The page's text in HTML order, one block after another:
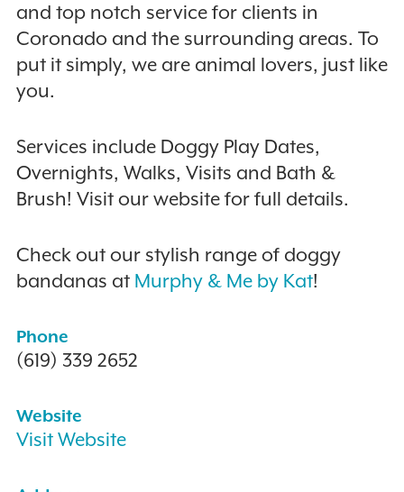
and top notch service for clients in
Coronado and the surrounding areas. To
put it simply, we are animal lovers, just like
you.
Services include Doggy Play Dates,
Overnights, Walks, Visits and Bath &
Brush! Visit our website for full details.
Check out our stylish range of doggy
bandanas at Murphy & Me by Kat!
Phone
(619) 339 2652
Website
Visit Website